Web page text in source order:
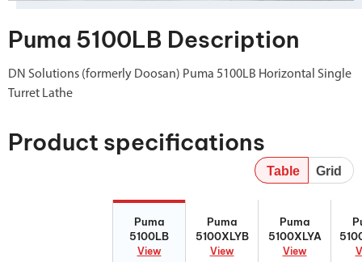
Puma 5100LB Description
DN Solutions (formerly Doosan) Puma 5100LB Horizontal Single
Turret Lathe
Product specifications
Table Grid
Puma
5100LB
View
Puma
5100XLYB
View
Puma
5100XLYA
View
5100XLYB
5100XLYA